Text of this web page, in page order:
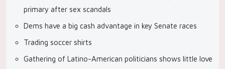
primary after sex scandals
Dems have a big cash advantage in key Senate races
Trading soccer shirts
Gathering of Latino-American politicians shows little love